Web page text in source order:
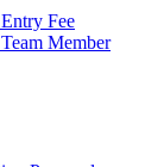
Fee
Member